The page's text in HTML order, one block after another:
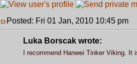
Posted: Fri 01 Jan, 2010 10:45 pm
Luka Borscak wrote:
I recommend Hanwei Tinker Viking.